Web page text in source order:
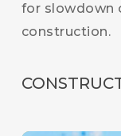
for slowdown
construction.